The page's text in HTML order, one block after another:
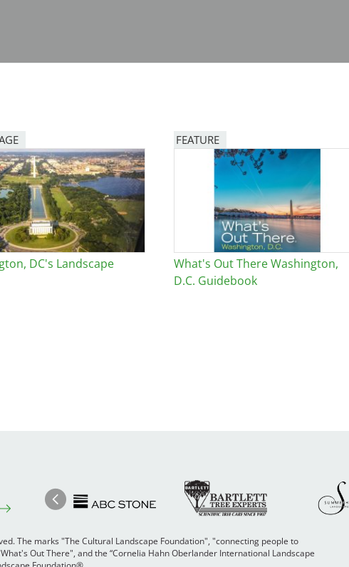
DC's Landscape
FEATURE
What's Out There Washington,
D.C. Guidebook
PreviousImage Image
The marks "The Cultural Landscape Foundation", "connecting people to
Out There", and the “Cornelia Hahn Oberlander International Landscape